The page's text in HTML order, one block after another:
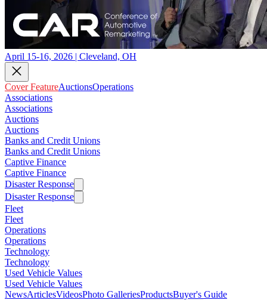
April 15-16, 2026 | Cleveland, OH
Cover FeatureAuctionsOperations
Associations
Associations
Auctions
Auctions
Banks and Credit Unions
Banks and Credit Unions
Captive Finance
Captive Finance
Disaster Response
Disaster Response
Fleet
Fleet
Operations
Operations
Technology
Technology
Used Vehicle Values
Used Vehicle Values
NewsArticlesVideosPhoto GalleriesProductsBuyer's Guide